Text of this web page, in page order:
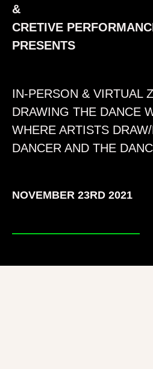
&
CRETIVE
PRESENTS
IN-PERSON & VIRTUAL
DRAWING THE DANCE
WHERE ARTISTS
DANCER AND THE
NOVEMBER 23RD 2021